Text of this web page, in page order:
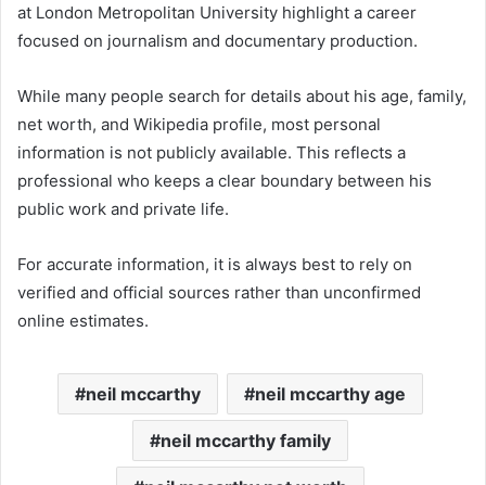
at London Metropolitan University highlight a career
focused on journalism and documentary production.
While many people search for details about his age, family,
net worth, and Wikipedia profile, most personal
information is not publicly available. This reflects a
professional who keeps a clear boundary between his
public work and private life.
For accurate information, it is always best to rely on
verified and official sources rather than unconfirmed
online estimates.
neil mccarthy neil mccarthy age
neil mccarthy family